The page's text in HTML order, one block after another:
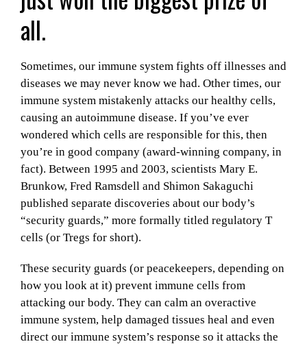
all.
Sometimes, our immune system fights off illnesses and
diseases we may never know we had. Other times, our
immune system mistakenly attacks our healthy cells,
causing an autoimmune disease. If you’ve ever
wondered which cells are responsible for this, then
you’re in good company (award-winning company, in
fact). Between 1995 and 2003, scientists Mary E.
Brunkow, Fred Ramsdell and Shimon Sakaguchi
published separate discoveries about our body’s
“security guards,” more formally titled regulatory T
cells (or Tregs for short).
These security guards (or peacekeepers, depending on
how you look at it) prevent immune cells from
attacking our body. They can calm an overactive
immune system, help damaged tissues heal and even
direct our immune system’s response so it attacks the